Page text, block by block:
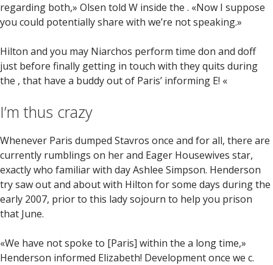
regarding both,» Olsen told W inside the . «Now I suppose
you could potentially share with we’re not speaking.»
Hilton and you may Niarchos perform time don and doff
just before finally getting in touch with they quits during
the , that have a buddy out of Paris’ informing E! «
I’m thus crazy
Whenever Paris dumped Stavros once and for all, there are
currently rumblings on her and Eager Housewives star,
exactly who familiar with day Ashlee Simpson. Henderson
try saw out and about with Hilton for some days during the
early 2007, prior to this lady sojourn to help you prison
that June.
«We have not spoke to [Paris] within the a long time,»
Henderson informed Elizabeth! Development once we c.